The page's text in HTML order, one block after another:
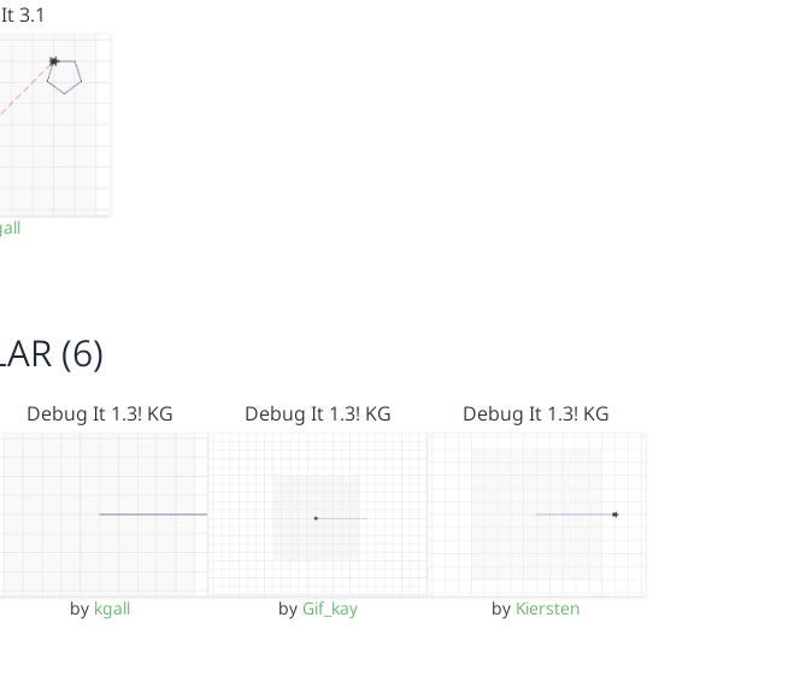
3.1
(6)
Debug It 1.3! KG
by kgall
Debug It 1.3! KG
by Gif_kay
Debug It 1.3! KG
by Kiersten